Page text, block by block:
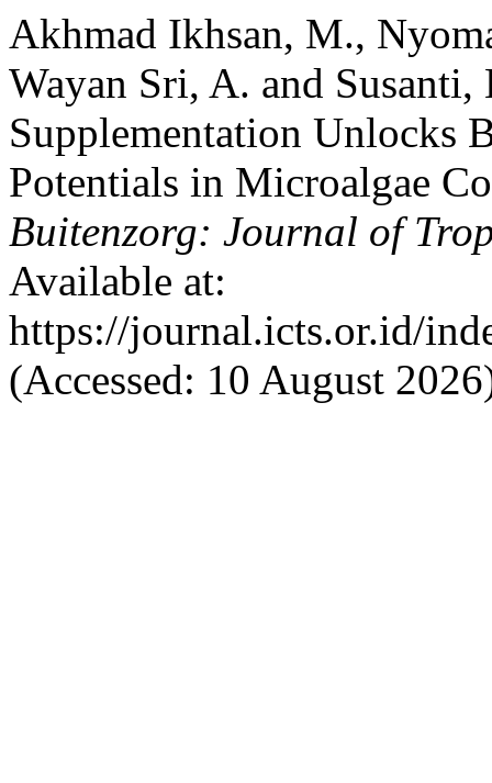
Akhmad Ikhsan, M.,
Wayan Sri, A. and
Supplementation Unlocks
Potentials in Microalgae
Buitenzorg: Journal of
Available at:
https://journal.icts.or.id/
(Accessed: 10 August